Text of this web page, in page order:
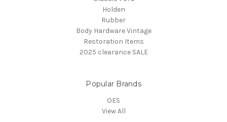
Holden
Rubber
Body Hardware Vintage
Restoration Items
2025 clearance SALE
Popular Brands
OES
View All